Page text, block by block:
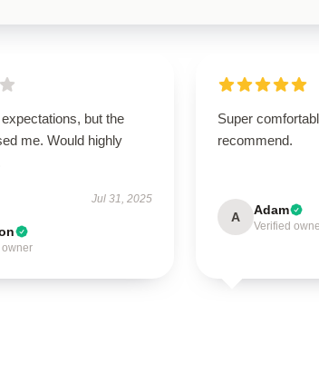
but the
me. Would highly
Jul 31, 2025
Super
recommend.
A Adam
Verified